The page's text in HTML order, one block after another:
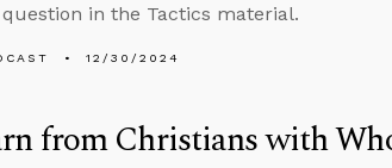
in the Tactics material.
12/30/2024
from Christians with